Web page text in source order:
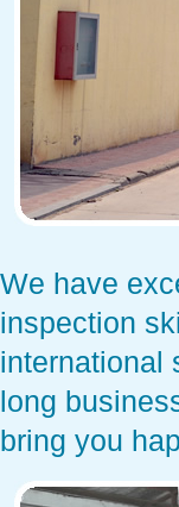
We have
inspection
international
long
bring you